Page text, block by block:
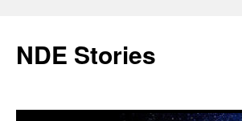
content
NDE Stories